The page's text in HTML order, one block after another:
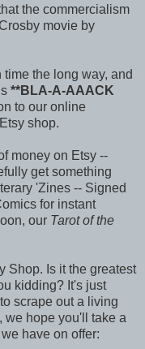
the commercialism
movie by
the long way, and
**BLA-A-AAACK
to our online
shop.
money on Etsy --
get something
'Zines -- Signed
for instant
our Tarot of the
Shop. Is it the greatest
kidding? It's just
scrape out a living
hope you'll take a
have on offer: